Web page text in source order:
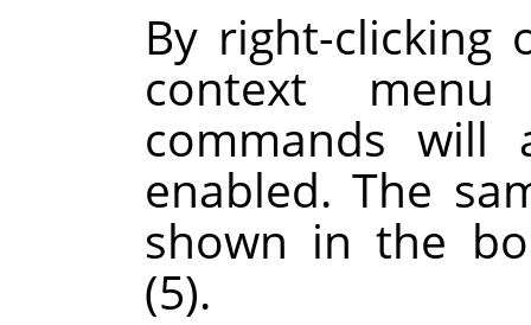
By right-
context
commands will
enabled. The
shown in the
(5).